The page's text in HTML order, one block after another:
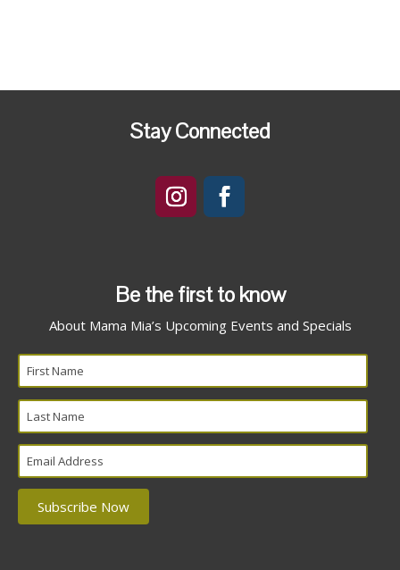
Stay Connected
Be the first to know
About Mama Mia’s Upcoming Events and Specials